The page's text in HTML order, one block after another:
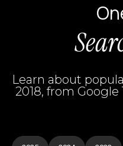
Learn about
2018, from